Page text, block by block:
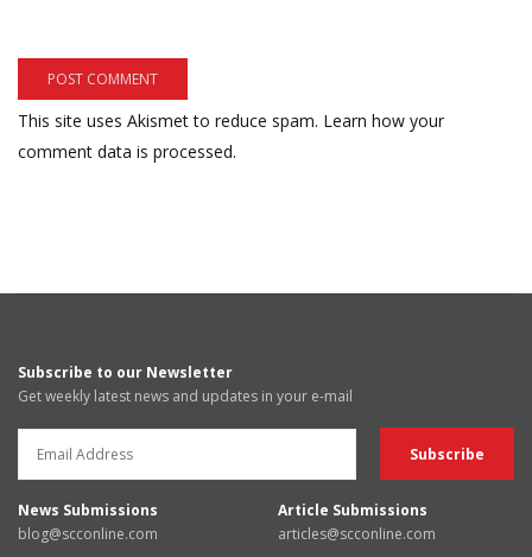
This site uses Akismet to reduce spam. Learn how your
comment data is processed.
Subscribe to our Newsletter
Get weekly latest news and updates in your e-mail
News Submissions
blog@scconline.com
Article Submissions
articles@scconline.com